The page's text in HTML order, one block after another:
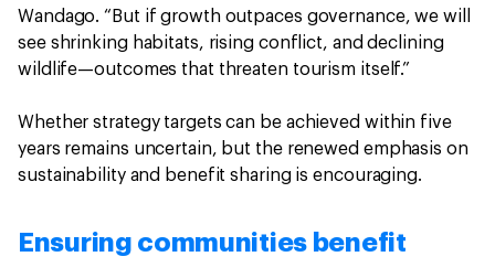
Wandago. “But if growth outpaces governance, we will
see shrinking habitats, rising conflict, and declining
wildlife—outcomes that threaten tourism itself.”
Whether strategy targets can be achieved within five
years remains uncertain, but the renewed emphasis on
sustainability and benefit sharing is encouraging.
Ensuring communities benefit